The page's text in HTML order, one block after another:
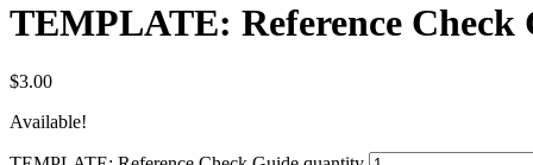
TEMPLATE: Reference Check
$3.00
Available!